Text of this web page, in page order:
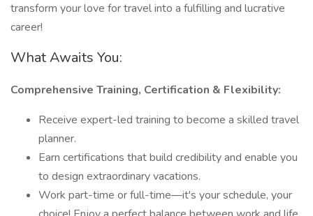
transform your love for travel into a fulfilling and lucrative
career!
What Awaits You:
Comprehensive Training, Certification & Flexibility:
Receive expert-led training to become a skilled travel
planner.
Earn certifications that build credibility and enable you
to design extraordinary vacations.
Work part-time or full-time—it's your schedule, your